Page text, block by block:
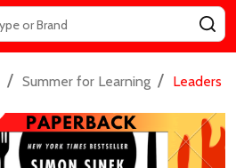
/ Summer for Learning / Leaders